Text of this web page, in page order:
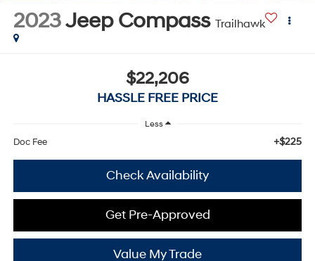
2023Jeep Compass Trailhawk
$22,206
HASSLE FREE PRICE
Less
Doc Fee +$225
Check Availability
Get Pre-Approved
Value My Trade